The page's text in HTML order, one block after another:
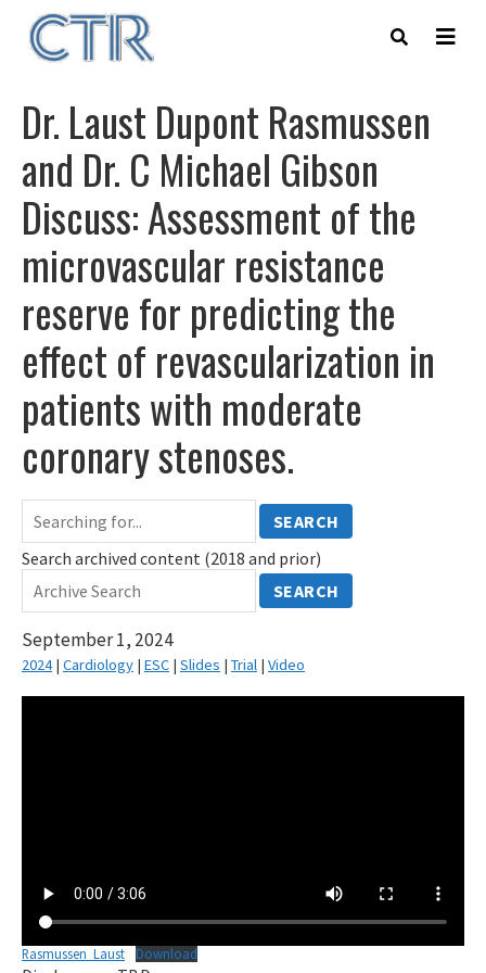
main
Dr. Laust Dupont Rasmussen
and Dr. C Michael Gibson
Discuss: Assessment of the
microvascular resistance
reserve for predicting the
effect of revascularization in
patients with moderate
coronary stenoses.
SEARCH
Search archived content (2018 and prior)
SEARCH
September 1, 2024
2024| Cardiology | ESC | Slides | Trial | Video
Rasmussen_Laust Download